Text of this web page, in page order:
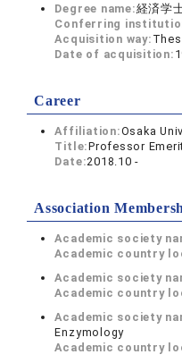
Degree name:経済学
Conferring
Acquisition way:
Date of acquisition:
Career
Affiliation:Osaka
Title:Professor
Date:2018.10 -
Association
Academic society
Academic country
Academic society
Academic country
Academic society
Enzymology
Academic country